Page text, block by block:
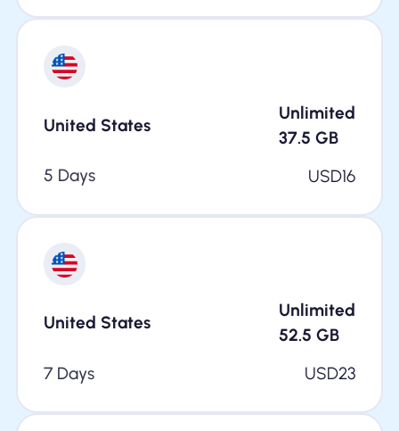
United States
Unlimited
37.5 GB
5 Days
USD16
United States
Unlimited
52.5 GB
7 Days
USD23